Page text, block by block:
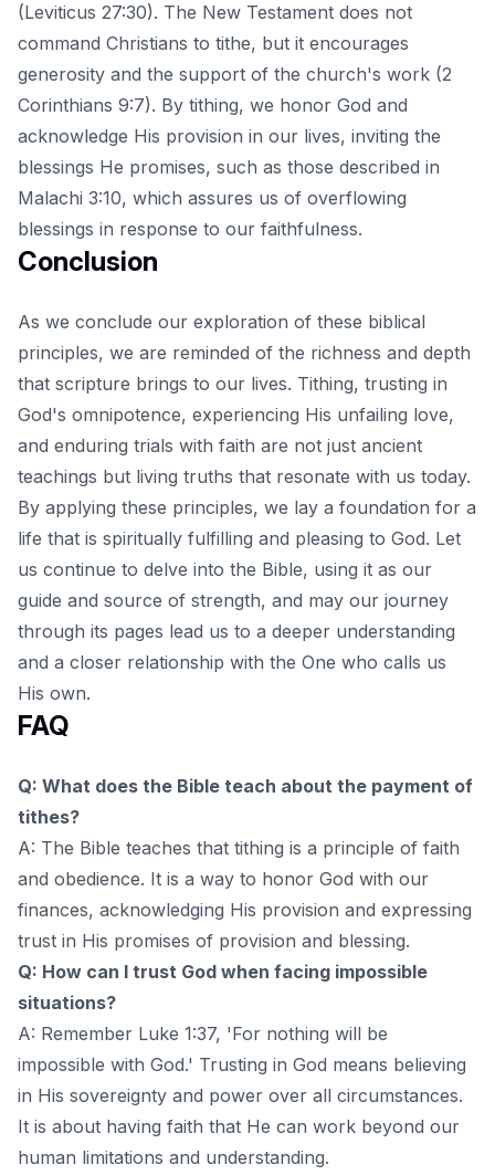
(Leviticus 27:30). The New Testament does not
command Christians to tithe, but it encourages
generosity and the support of the church's work (2
Corinthians 9:7). By tithing, we honor God and
acknowledge His provision in our lives, inviting the
blessings He promises, such as those described in
Malachi 3:10, which assures us of overflowing
blessings in response to our faithfulness.
Conclusion
As we conclude our exploration of these biblical
principles, we are reminded of the richness and depth
that scripture brings to our lives. Tithing, trusting in
God's omnipotence, experiencing His unfailing love,
and enduring trials with faith are not just ancient
teachings but living truths that resonate with us today.
By applying these principles, we lay a foundation for a
life that is spiritually fulfilling and pleasing to God. Let
us continue to delve into the Bible, using it as our
guide and source of strength, and may our journey
through its pages lead us to a deeper understanding
and a closer relationship with the One who calls us
His own.
FAQ
Q: What does the Bible teach about the payment of
tithes?
A: The Bible teaches that tithing is a principle of faith
and obedience. It is a way to honor God with our
finances, acknowledging His provision and expressing
trust in His promises of provision and blessing.
Q: How can I trust God when facing impossible
situations?
A: Remember Luke 1:37, 'For nothing will be
impossible with God.' Trusting in God means believing
in His sovereignty and power over all circumstances.
It is about having faith that He can work beyond our
human limitations and understanding.